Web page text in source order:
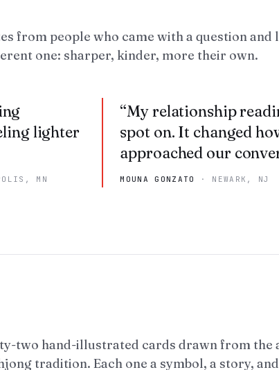
from people who came with a question and
one: sharper, kinder, more their own.
lighter
MN
“My relationship
spot on. It changed
approached our
MOUNA GONZATO · NEWARK, NJ
two hand-illustrated cards drawn from the
tradition. Each one a symbol, a story,